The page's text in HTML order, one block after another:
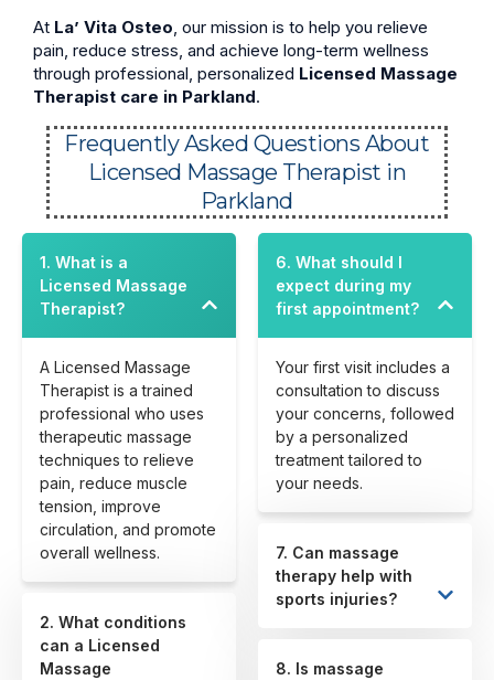
At La’ Vita Osteo , our mission is to help you relieve
pain, reduce stress, and achieve long-term wellness
through professional, personalized Licensed Massage
Therapist care in Parkland.
Frequently Asked Questions About
Licensed Massage Therapist in
Parkland
1. What is a
Licensed Massage
Therapist?
A Licensed Massage
Therapist is a trained
professional who uses
therapeutic massage
techniques to relieve
pain, reduce muscle
tension, improve
circulation, and promote
overall wellness.
2. What conditions
can a Licensed
Massage
6. What should I
expect during my
first appointment?
Your first visit includes a
consultation to discuss
your concerns, followed
by a personalized
treatment tailored to
your needs.
7. Can massage
therapy help with
sports injuries?
8. Is massage